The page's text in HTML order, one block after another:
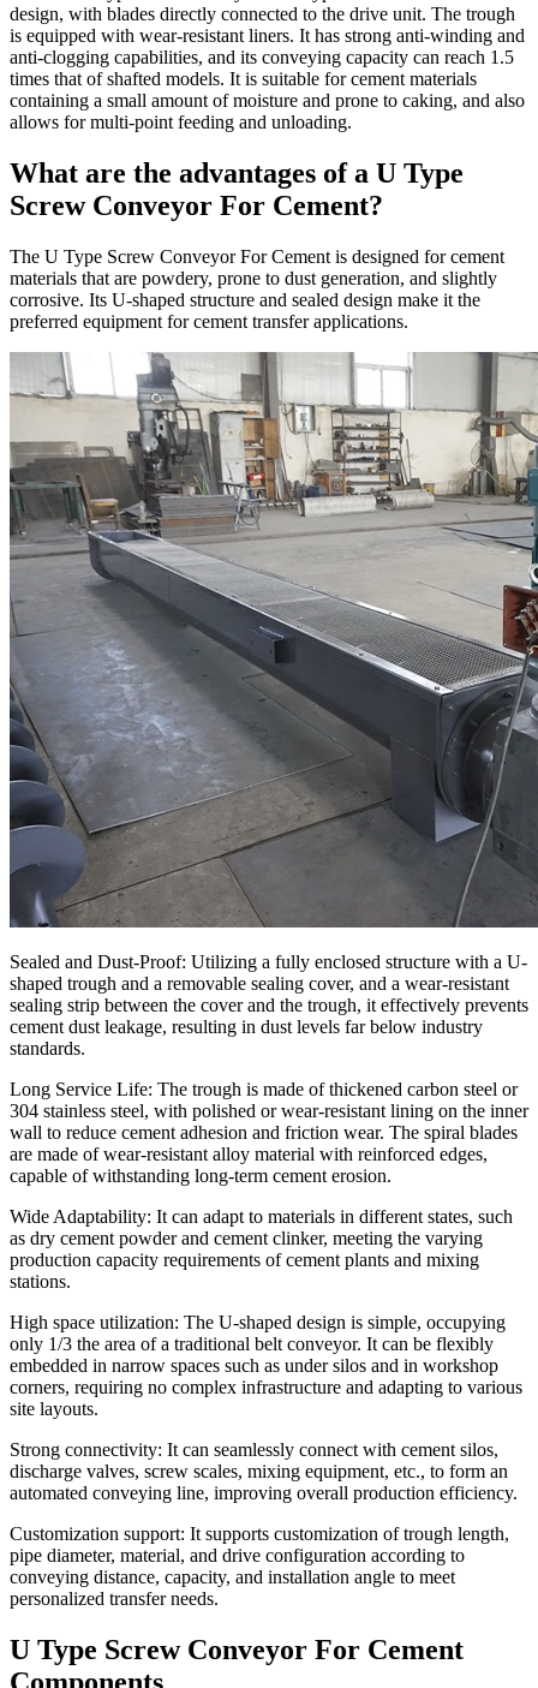
design, with blades directly connected to the drive unit. The trough
is equipped with wear-resistant liners. It has strong anti-winding and
anti-clogging capabilities, and its conveying capacity can reach 1.5
times that of shafted models. It is suitable for cement materials
containing a small amount of moisture and prone to caking, and also
allows for multi-point feeding and unloading.
What are the advantages of a U Type
Screw Conveyor For Cement?
The U Type Screw Conveyor For Cement is designed for cement
materials that are powdery, prone to dust generation, and slightly
corrosive. Its U-shaped structure and sealed design make it the
preferred equipment for cement transfer applications.
Sealed and Dust-Proof: Utilizing a fully enclosed structure with a U-
shaped trough and a removable sealing cover, and a wear-resistant
sealing strip between the cover and the trough, it effectively prevents
cement dust leakage, resulting in dust levels far below industry
standards.
Long Service Life: The trough is made of thickened carbon steel or
304 stainless steel, with polished or wear-resistant lining on the inner
wall to reduce cement adhesion and friction wear. The spiral blades
are made of wear-resistant alloy material with reinforced edges,
capable of withstanding long-term cement erosion.
Wide Adaptability: It can adapt to materials in different states, such
as dry cement powder and cement clinker, meeting the varying
production capacity requirements of cement plants and mixing
stations.
High space utilization: The U-shaped design is simple, occupying
only 1/3 the area of ​​a traditional belt conveyor. It can be flexibly
embedded in narrow spaces such as under silos and in workshop
corners, requiring no complex infrastructure and adapting to various
site layouts.
Strong connectivity: It can seamlessly connect with cement silos,
discharge valves, screw scales, mixing equipment, etc., to form an
automated conveying line, improving overall production efficiency.
Customization support: It supports customization of trough length,
pipe diameter, material, and drive configuration according to
conveying distance, capacity, and installation angle to meet
personalized transfer needs.
U Type Screw Conveyor For Cement
Components